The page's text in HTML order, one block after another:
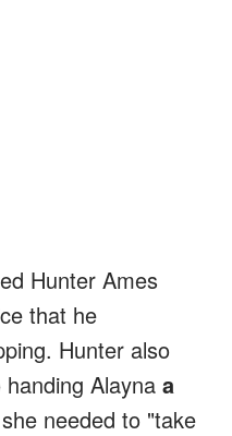
Hunter Ames
that he
Hunter also
Alayna a
needed to "take